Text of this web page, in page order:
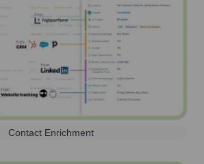
Contact Enrichment